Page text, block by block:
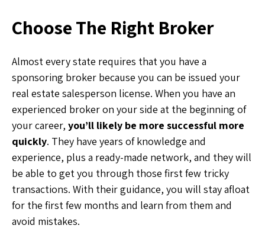
Choose The Right Broker
Almost every state requires that you have a
sponsoring broker because you can be issued your
real estate salesperson license. When you have an
experienced broker on your side at the beginning of
your career, you’ll likely be more successful more
quickly. They have years of knowledge and
experience, plus a ready-made network, and they will
be able to get you through those first few tricky
transactions. With their guidance, you will stay afloat
for the first few months and learn from them and
avoid mistakes.